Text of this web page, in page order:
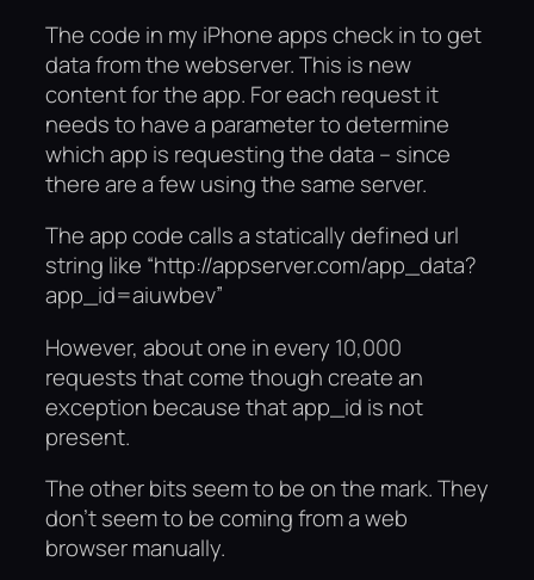
The code in my iPhone apps check in to get
data from the webserver. This is new
content for the app. For each request it
needs to have a parameter to determine
which app is requesting the data – since
there are a few using the same server.
The app code calls a statically defined url
string like “http://appserver.com/app_data?
app_id=aiuwbev”
However, about one in every 10,000
requests that come though create an
exception because that app_id is not
present.
The other bits seem to be on the mark. They
don’t seem to be coming from a web
browser manually.